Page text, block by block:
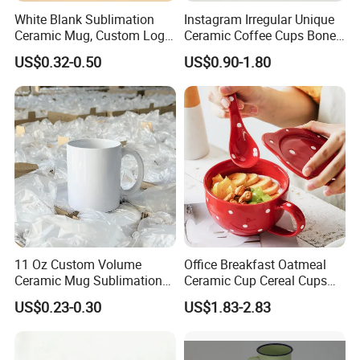
3. Professional design and custom-made products.
4. 14+ Years restaurant overall supporting experience.
5. 89 cooperative countries.
6. 4300+ client
7. Minimum MOQ
8. Form Factory direct to customer.
9. China No.1 company can ensure lifetime warranty on any lip
edge chip.
White Blank Sublimation
Ceramic Mug, Custom Logo
Cup Mug Sublimation
Coffee Mug Sublimation
Cup Porcelain Mug 3D Cups
Christmas
US$0.32-0.50
Instagram Irregular Unique
Ceramic Coffee Cups Bone
Porcelain Mugs for Home
Office
US$0.90-1.80
11 Oz Custom Volume
Ceramic Mug Sublimation
Logo Printing Cup Blank
Mug Sublimation Blank Cup
US$0.23-0.30
Office Breakfast Oatmeal
Ceramic Cup Cereal Cups
Stoneware Big Capacity
Coffee Mug
US$1.83-2.83